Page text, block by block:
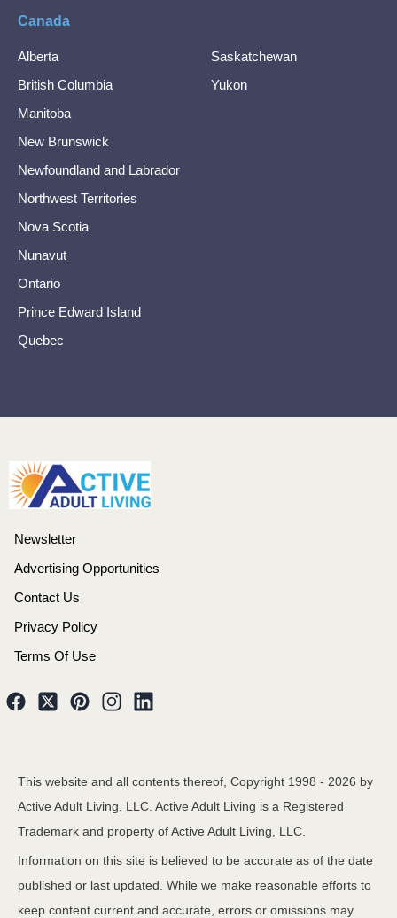
Canada
Alberta
British Columbia
Manitoba
New Brunswick
Newfoundland and Labrador
Northwest Territories
Nova Scotia
Nunavut
Ontario
Prince Edward Island
Quebec
Saskatchewan
Yukon
Newsletter
Advertising Opportunities
Contact Us
Privacy Policy
Terms Of Use
This website and all contents thereof, Copyright 1998 - 2026 by
Active Adult Living, LLC. Active Adult Living is a Registered
Trademark and property of Active Adult Living, LLC.
Information on this site is believed to be accurate as of the date
published or last updated. While we make reasonable efforts to
keep content current and accurate, errors or omissions may